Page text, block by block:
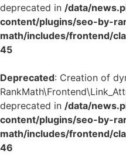
deprecated in /data/
content/plugins/seo-by-
math/includes/frontend/
45
Deprecated: Creation of
deprecated in /data/
content/plugins/seo-by-
math/includes/frontend/
46